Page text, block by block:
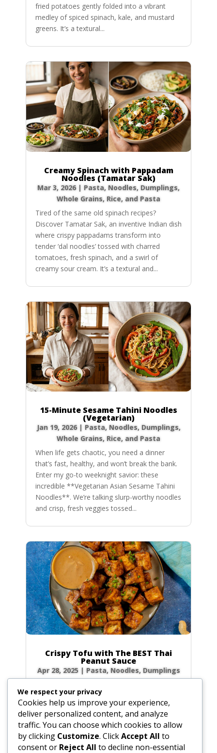
fried potatoes gently folded into a vibrant
medley of spiced spinach, kale, and mustard
greens. It’s a textural...
Creamy Spinach with Pappadam
Noodles (Tamatar Sak)
Mar 3, 2026| Pasta, Noodles, Dumplings,
Whole Grains, Rice, and Pasta
Tired of the same old spinach recipes?
Discover Tamatar Sak, an inventive Indian dish
where crispy pappadams transform into
tender ‘dal noodles’ tossed with charred
tomatoes, fresh spinach, and a swirl of
creamy sour cream. It’s a textural and...
15-Minute Sesame Tahini Noodles
(Vegetarian)
Jan 19, 2026| Pasta, Noodles, Dumplings,
Whole Grains, Rice, and Pasta
When life gets chaotic, you need a dinner
that’s fast, healthy, and won’t break the bank.
Enter my go-to weeknight savior: these
incredible **Vegetarian Asian Sesame Tahini
Noodles**. We’re talking slurp-worthy noodles
and crisp, fresh veggies tossed...
Crispy Tofu with The BEST Thai
Peanut Sauce
Apr 28, 2025| Pasta, Noodles, Dumplings
most authentic, rich, and creamy Thai peanut
sauce right in your own kitchen. Paired with
golden, crispy fried tofu, this dish is a flavor
explosion of sweet, sour, and savory notes
that will transport you straight to the...
We respect your privacy
Cookies help us improve your experience,
deliver personalized content, and analyze
traffic. You can choose which cookies to allow
by clicking Customize. ClickAccept All to
consent or Reject All to decline non-essential